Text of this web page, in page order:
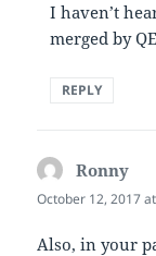
I haven’t
merged by
REPLY
Ronny
October 12, 2017
Also, in your